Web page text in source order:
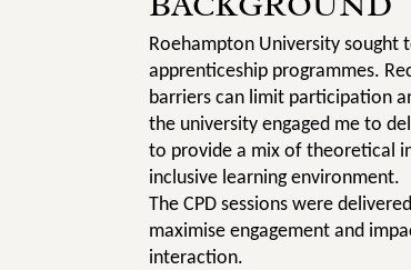
Roehampton University
apprenticeship programmes.
barriers can limit participation
the university engaged me to
to provide a mix of theoretical
inclusive learning environment.
The CPD sessions were
maximise engagement and
interaction.